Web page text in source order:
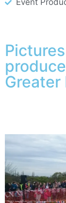
Event
Greater